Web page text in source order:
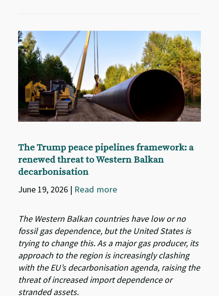
The Trump peace pipelines framework: a
renewed threat to Western Balkan
decarbonisation
June 19, 2026 | Read more
The Western Balkan countries have low or no
fossil gas dependence, but the United States is
trying to change this. As a major gas producer, its
approach to the region is increasingly clashing
with the EU’s decarbonisation agenda, raising the
threat of increased import dependence or
stranded assets.